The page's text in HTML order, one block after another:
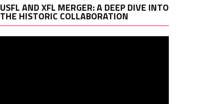
USFL AND XFL MERGER: A DEEP DIVE INTO
THE HISTORIC COLLABORATION